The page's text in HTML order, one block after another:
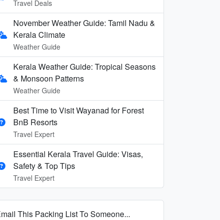
Travel Deals
November Weather Guide: Tamil Nadu &
Kerala Climate
Weather Guide
Kerala Weather Guide: Tropical Seasons
& Monsoon Patterns
Weather Guide
Best Time to Visit Wayanad for Forest
BnB Resorts
Travel Expert
Essential Kerala Travel Guide: Visas,
Safety & Top Tips
Travel Expert
This Packing List To Someone...